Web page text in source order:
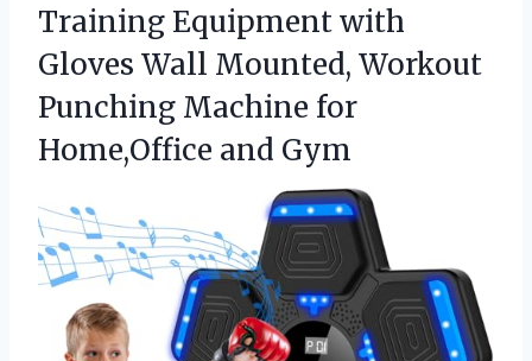
Training Equipment with
Gloves Wall Mounted, Workout
Punching Machine for
Home,Office and Gym